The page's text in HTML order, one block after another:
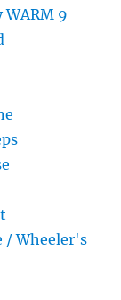
9
/ Wheeler's